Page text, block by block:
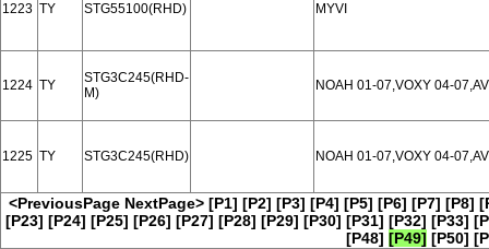
1223 TY STG55100(RHD) MYVI
1224 TY
STG3C245(RHD-
M)
NOAH 01-07,VOXY 04-
1225 TY STG3C245(RHD) NOAH 01-07,VOXY 04-
<PreviousPage NextPage> [P1] [P2] [P3] [P4] [P5] [P6] [P7] [P8]
[P23] [P24] [P25] [P26] [P27] [P28] [P29] [P30] [P31] [P32] [P33]
[P48] [P49] [P50]